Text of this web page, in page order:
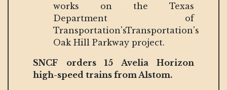
works on the Texas
Department of
Transportation'sTransportation's
Oak Hill Parkway project.
SNCF orders 15 Avelia Horizon
high-speed trains from Alstom.